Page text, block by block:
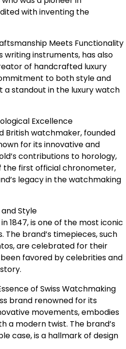
with inventing the
Meets Functionality
writing instruments, has also
of handcrafted luxury
to both style and
a standout in the luxury watch
Excellence
British watchmaker, founded
for its innovative and
contributions to horology,
the first official chronometer,
legacy in the watchmaking
Style
1847, is one of the most iconic
The brand’s timepieces, such
are celebrated for their
favored by celebrities and
of Swiss Watchmaking
brand renowned for its
movements, embodies
a modern twist. The brand’s
case, is a hallmark of design